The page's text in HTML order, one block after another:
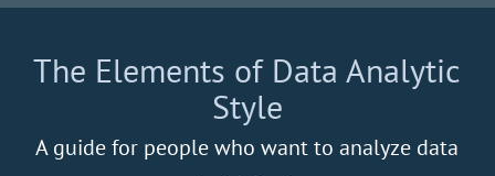
The Elements of Data Analytic
Style
A guide for people who want to analyze data